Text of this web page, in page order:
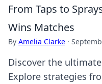
From Taps to
Wins Matches
By Amelia Clarke ·
Discover the
Explore strategies